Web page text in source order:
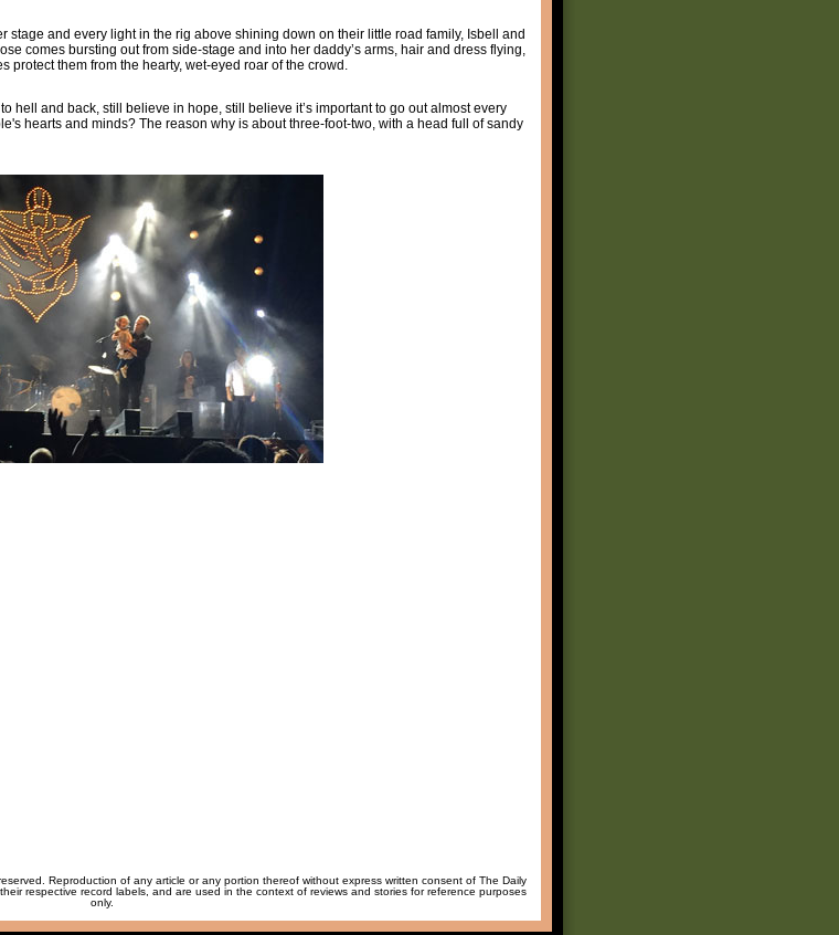
stage and every light in the rig above shining down on their little road family, Isbell and
comes bursting out from side-stage and into her daddy’s arms, hair and dress flying,
them from the hearty, wet-eyed roar of the crowd.
hell and back, still believe in hope, still believe it’s important to go out almost every
hearts and minds? The reason why is about three-foot-two, with a head full of sandy
Reproduction of any article or any portion thereof without express written consent of The Daily
respective record labels, and are used in the context of reviews and stories for reference purposes
only.